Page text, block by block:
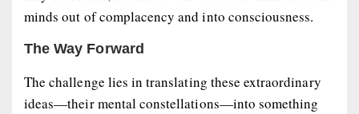
minds out of complacency and into consciousness.
The Way Forward
The challenge lies in translating these extraordinary
ideas—their mental constellations—into something